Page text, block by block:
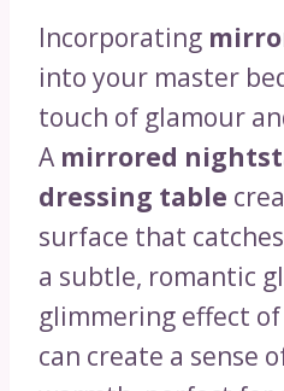
Incorporating
into your master
touch of glamour
A mirrored
dressing table
surface that
a subtle, romantic
glimmering effect
can create a sense